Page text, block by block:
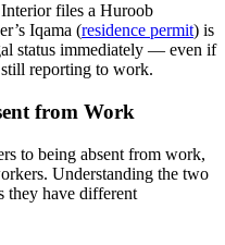
files a Huroob
Iqama (residence permit) is
status immediately — even if
reporting to work.
from Work
to being absent from work,
Understanding the two
they have different